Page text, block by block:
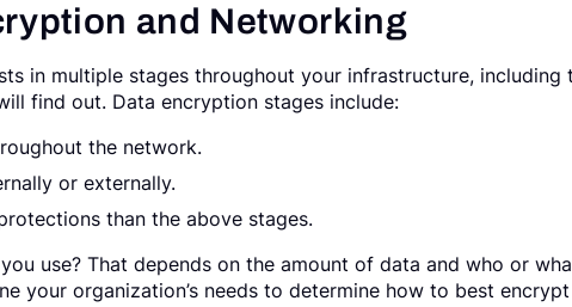
and Networking
in multiple stages throughout your infrastructure,
find out. Data encryption stages include:
the network.
or externally.
than the above stages.
use? That depends on the amount of data and who or
your organization’s needs to determine how to best